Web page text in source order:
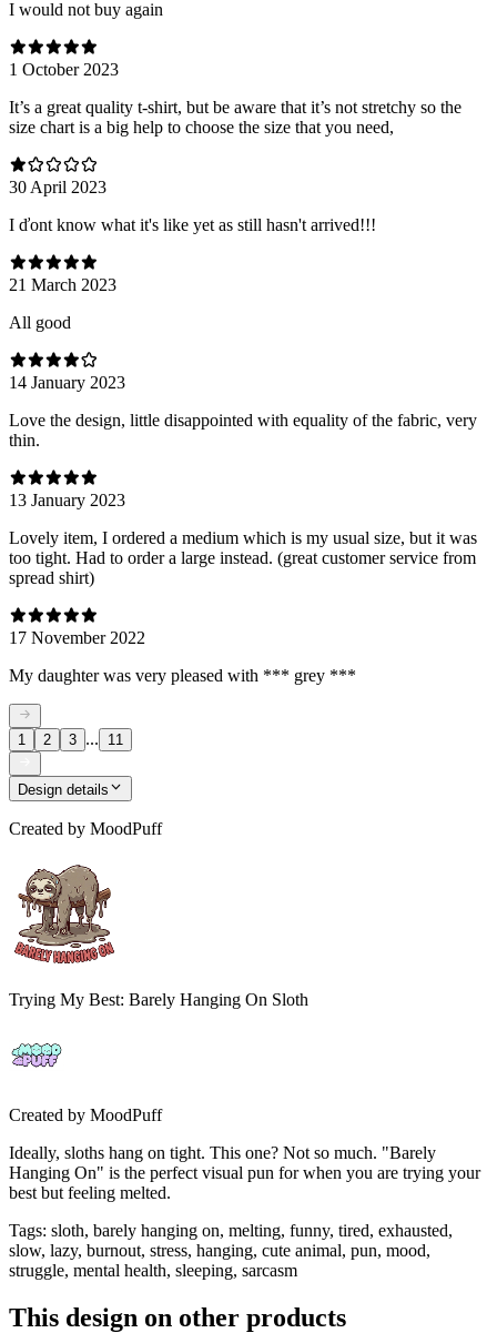
I would not buy again
1 October 2023
It’s a great quality t-shirt, but be aware that it’s not stretchy so the
size chart is a big help to choose the size that you need,
30 April 2023
I ďont know what it's like yet as still hasn't arrived!!!
21 March 2023
All good
14 January 2023
Love the design, little disappointed with equality of the fabric, very
thin.
13 January 2023
Lovely item, I ordered a medium which is my usual size, but it was
too tight. Had to order a large instead. (great customer service from
spread shirt)
17 November 2022
My daughter was very pleased with *** grey ***
1 2 3 ... 11
Design details
Created by MoodPuff
Trying My Best: Barely Hanging On Sloth
Created by MoodPuff
Ideally, sloths hang on tight. This one? Not so much. "Barely
Hanging On" is the perfect visual pun for when you are trying your
best but feeling melted.
Tags: sloth, barely hanging on, melting, funny, tired, exhausted,
slow, lazy, burnout, stress, hanging, cute animal, pun, mood,
struggle, mental health, sleeping, sarcasm
This design on other products